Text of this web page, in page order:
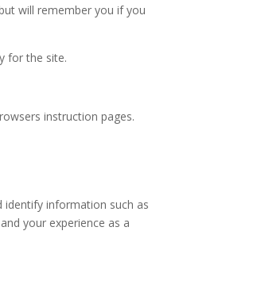
will remember you if you
for the site.
instruction pages.
identify information such as
your experience as a